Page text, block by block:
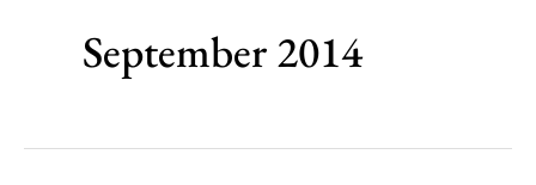
September 2014